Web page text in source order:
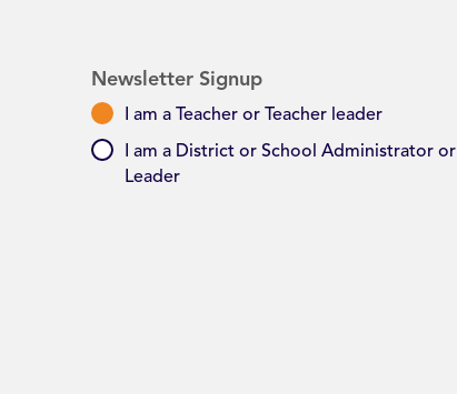
Newsletter Signup
I am a Teacher or Teacher leader
I am a District or School Administrator or
Leader